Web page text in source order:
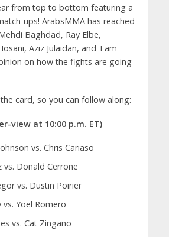
from top to bottom featuring a
ups! ArabsMMA has reached
Baghdad, Ray Elbe,
Aziz Julaidan, and Tam
on how the fights are going
the card, so you can follow along:
view at 10:00 p.m. ET)
vs. Chris Cariaso
vs. Donald Cerrone
vs. Dustin Poirier
Yoel Romero
vs. Cat Zingano